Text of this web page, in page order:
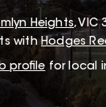
Heights, VIC
withHodges
profile for local